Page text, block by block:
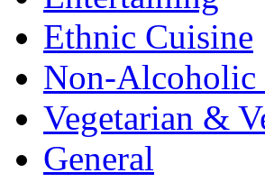
Ethnic Cuisine
Non-Alcoholic
Vegetarian &
General